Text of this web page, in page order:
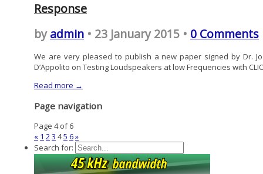
Response
byadmin • 23 January 2015 • 0 Comments
We are very pleased to publish a new paper signed by Dr.
D’Appolito on Testing Loudspeakers at low Frequencies with
Read more →
Page navigation
Page 4 of 6
« 1 23 45 6»
Search for: